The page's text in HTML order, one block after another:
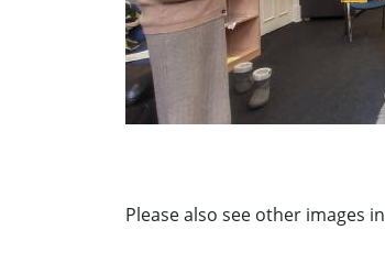
Please also see other images in